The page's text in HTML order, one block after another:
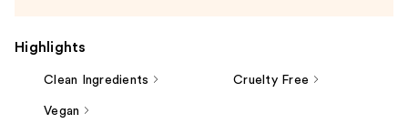
Highlights
Clean Ingredients Cruelty Free
Vegan